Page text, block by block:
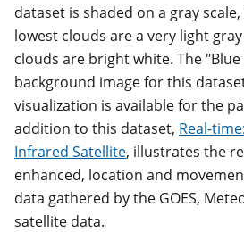
dataset is shaded on a gray
lowest clouds are a very light
clouds are bright white. The
background image for this
visualization is available for the
addition to this dataset, Real-
Infrared Satellite, illustrates the
enhanced, location and
data gathered by the GOES,
satellite data.